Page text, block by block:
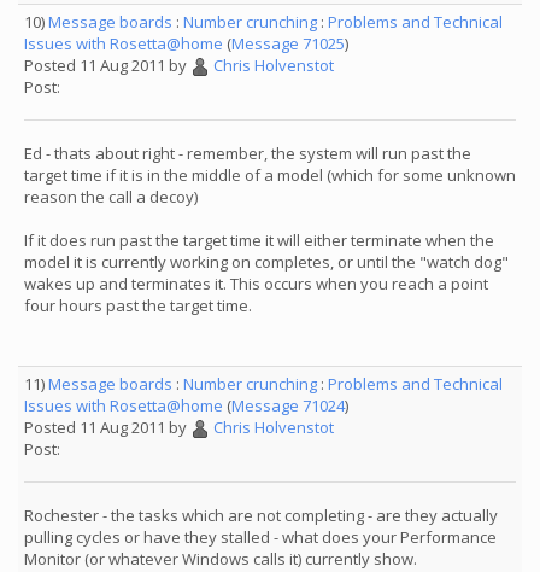
10)Message boards : Number crunching : Problems and Technical
Issues with Rosetta@home (Message 71025)
Posted 11 Aug 2011 by
Chris Holvenstot
Post:
Ed - thats about right - remember, the system will run past the
target time if it is in the middle of a model (which for some unknown
reason the call a decoy)
If it does run past the target time it will either terminate when the
model it is currently working on completes, or until the "watch dog"
wakes up and terminates it. This occurs when you reach a point
four hours past the target time.
11)Message boards : Number crunching : Problems and Technical
Issues with Rosetta@home (Message 71024)
Posted 11 Aug 2011 by
Chris Holvenstot
Post:
Rochester - the tasks which are not completing - are they actually
pulling cycles or have they stalled - what does your Performance
Monitor (or whatever Windows calls it) currently show.